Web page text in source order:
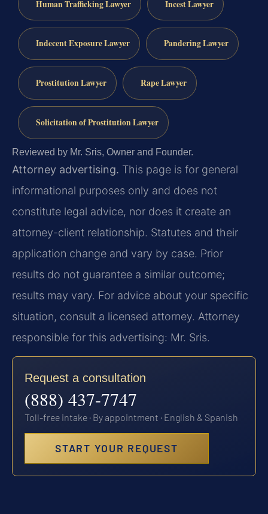
Human Trafficking Lawyer Incest Lawyer
Indecent Exposure Lawyer Pandering Lawyer
Prostitution Lawyer Rape Lawyer
Solicitation of Prostitution Lawyer
Reviewed by Mr. Sris, Owner and Founder.
Attorney advertising. This page is for general
informational purposes only and does not
constitute legal advice, nor does it create an
attorney-client relationship. Statutes and their
application change and vary by case. Prior
results do not guarantee a similar outcome;
results may vary. For advice about your specific
situation, consult a licensed attorney. Attorney
responsible for this advertising: Mr. Sris.
Request a consultation
(888) 437-7747
Toll-free intake · By appointment · English & Spanish
START YOUR REQUEST